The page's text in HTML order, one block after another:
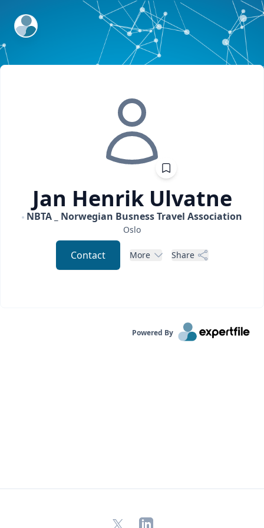
ExpertFile Inc.
Jan Henrik Ulvatne
NBTA _ Norwegian Busness Travel Association
Oslo
Contact More Share
Powered By
X LinkedIn